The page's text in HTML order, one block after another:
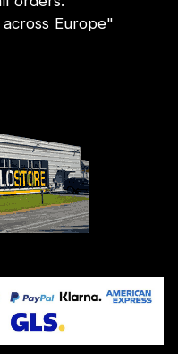
Europe"